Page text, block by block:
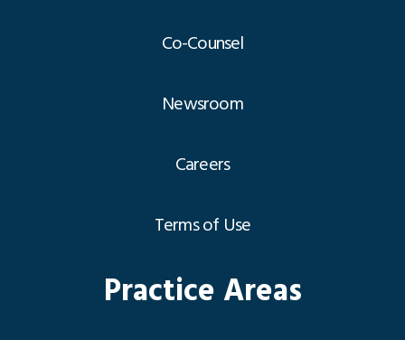
Co-Counsel
Newsroom
Careers
Terms of Use
Practice Areas